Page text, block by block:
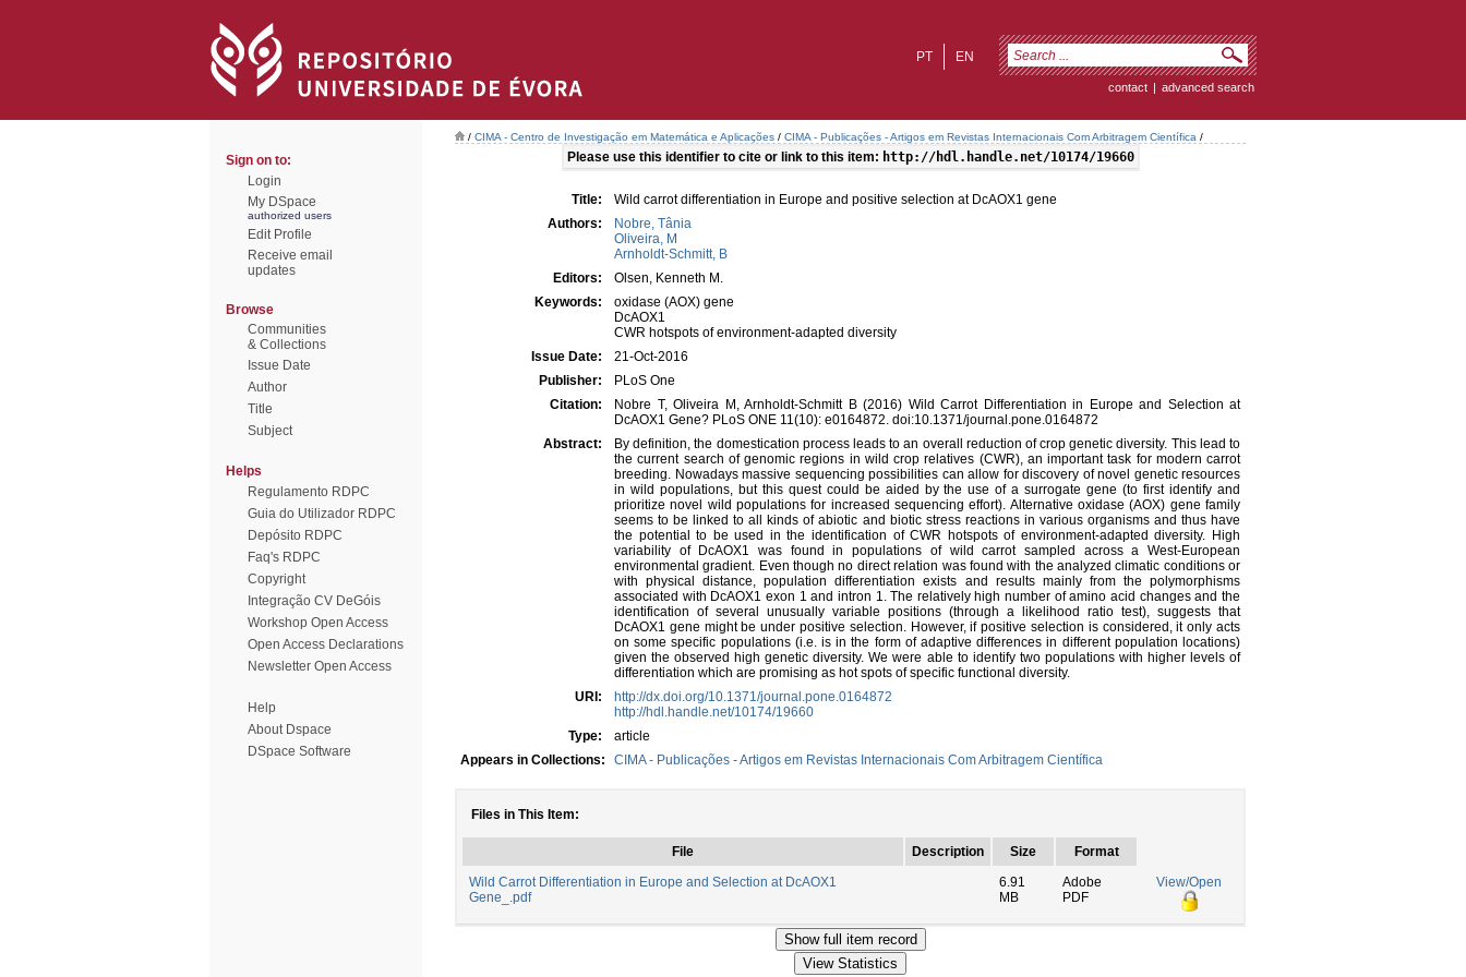
EN
PT
contact | advanced search
Sign on to:
Login
My DSpace
authorized users
Edit Profile
Receive email
updates
Browse
Communities
& Collections
Issue Date
Author
Title
Subject
Helps
Regulamento RDPC
Guia do Utilizador RDPC
Depósito RDPC
Faq's RDPC
Copyright
Integração CV DeGóis
Workshop Open Access
Open Access Declarations
Newsletter Open Access
Help
About Dspace
DSpace Software
/ CIMA - Centro de Investigação em Matemática e Aplicações / CIMA - Publicações - Artigos em Revistas Internacionais Com Arbitragem Científica /
Please use this identifier to cite or link to this item: http://hdl.handle.net/10174/19660
Title:
Wild carrot differentiation in Europe and positive selection at DcAOX1 gene
Authors:
Nobre, Tânia
Oliveira, M
Arnholdt-Schmitt, B
Editors:
Olsen, Kenneth M.
Keywords:
oxidase (AOX) gene
DcAOX1
CWR hotspots of environment-adapted diversity
Issue Date:
21-Oct-2016
Publisher:
PLoS One
Citation:
Nobre T, Oliveira M, Arnholdt-Schmitt B (2016) Wild Carrot Differentiation in Europe and Selection at
DcAOX1 Gene? PLoS ONE 11(10): e0164872. doi:10.1371/journal.pone.0164872
Abstract:
By definition, the domestication process leads to an overall reduction of crop genetic diversity. This lead to
the current search of genomic regions in wild crop relatives (CWR), an important task for modern carrot
breeding. Nowadays massive sequencing possibilities can allow for discovery of novel genetic resources
in wild populations, but this quest could be aided by the use of a surrogate gene (to first identify and
prioritize novel wild populations for increased sequencing effort). Alternative oxidase (AOX) gene family
seems to be linked to all kinds of abiotic and biotic stress reactions in various organisms and thus have
the potential to be used in the identification of CWR hotspots of environment-adapted diversity. High
variability of DcAOX1 was found in populations of wild carrot sampled across a West-European
environmental gradient. Even though no direct relation was found with the analyzed climatic conditions or
with physical distance, population differentiation exists and results mainly from the polymorphisms
associated with DcAOX1 exon 1 and intron 1. The relatively high number of amino acid changes and the
identification of several unusually variable positions (through a likelihood ratio test), suggests that
DcAOX1 gene might be under positive selection. However, if positive selection is considered, it only acts
on some specific populations (i.e. is in the form of adaptive differences in different population locations)
given the observed high genetic diversity. We were able to identify two populations with higher levels of
differentiation which are promising as hot spots of specific functional diversity.
URI:
http://dx.doi.org/10.1371/journal.pone.0164872
http://hdl.handle.net/10174/19660
Type:
article
Appears in Collections:
CIMA - Publicações - Artigos em Revistas Internacionais Com Arbitragem Científica
Files in This Item:
File Description Size
Format
Wild Carrot Differentiation in Europe and Selection at DcAOX1
Gene_.pdf
6.91
MB
Adobe
PDF
View/Open